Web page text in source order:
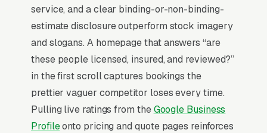
site means dealing with hosting, security
updates, speed optimization, SSL certificates,
and every content change. With our managed
model, all of that is handled by our team. You
tell us what you need changed, and we do it,
usually the same day. No login credentials to
remember, no page builders to learn.
service, and a clear binding-or-non-binding-
estimate disclosure outperform stock imagery
and slogans. A homepage that answers “are
these people licensed, insured, and reviewed?”
in the first scroll captures bookings the
prettier vaguer competitor loses every time.
Pulling live ratings from theGoogle Business
Profileonto pricing and quote pages reinforces